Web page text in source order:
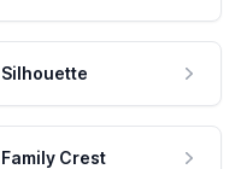
Silhouette
Family Crest